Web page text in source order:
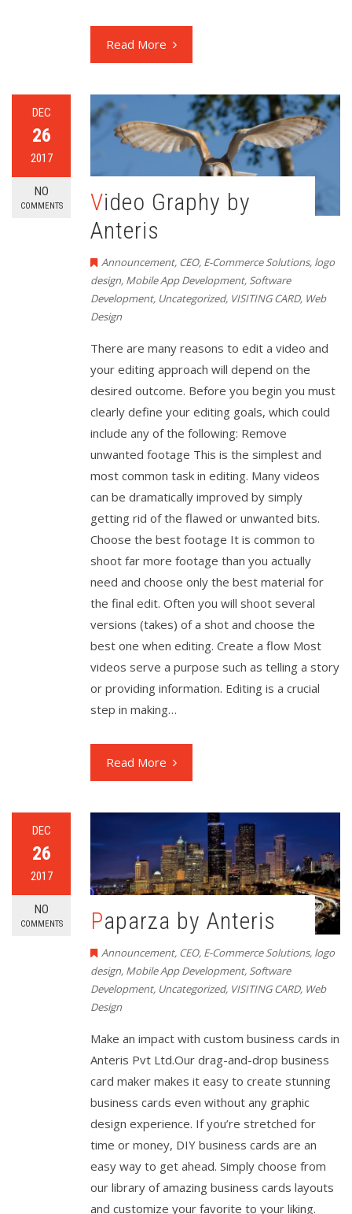
Read More
DEC
26
2017
NO
COMMENTS
Video Graphy by
Anteris
Announcement, CEO, E-Commerce Solutions, logo
design, Mobile App Development, Software
Development, Uncategorized, VISITING CARD, Web
Design
There are many reasons to edit a video and
your editing approach will depend on the
desired outcome. Before you begin you must
clearly define your editing goals, which could
include any of the following: Remove
unwanted footage This is the simplest and
most common task in editing. Many videos
can be dramatically improved by simply
getting rid of the flawed or unwanted bits.
Choose the best footage It is common to
shoot far more footage than you actually
need and choose only the best material for
the final edit. Often you will shoot several
versions (takes) of a shot and choose the
best one when editing. Create a flow Most
videos serve a purpose such as telling a story
or providing information. Editing is a crucial
step in making…
Read More
DEC
26
2017
NO
COMMENTS Paparza by Anteris
Announcement, CEO, E-Commerce Solutions, logo
design, Mobile App Development, Software
Development, Uncategorized, VISITING CARD, Web
Design
Make an impact with custom business cards in
Anteris Pvt Ltd.Our drag-and-drop business
card maker makes it easy to create stunning
business cards even without any graphic
design experience. If you’re stretched for
time or money, DIY business cards are an
easy way to get ahead. Simply choose from
our library of amazing business cards layouts
and customize your favorite to your liking.